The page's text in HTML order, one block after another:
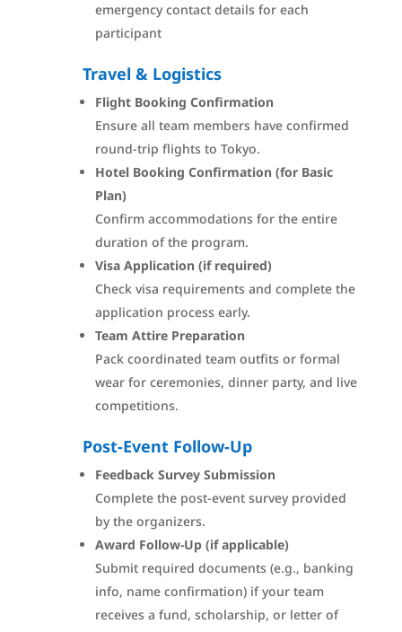
emergency contact details for each
participant
Travel & Logistics
Flight Booking Confirmation
Ensure all team members have confirmed
round-trip flights to Tokyo.
Hotel Booking Confirmation (for Basic
Plan)
Confirm accommodations for the entire
duration of the program.
Visa Application (if required)
Check visa requirements and complete the
application process early.
Team Attire Preparation
Pack coordinated team outfits or formal
wear for ceremonies, dinner party, and live
competitions.
Post-Event Follow-Up
Feedback Survey Submission
Complete the post-event survey provided
by the organizers.
Award Follow-Up (if applicable)
Submit required documents (e.g., banking
info, name confirmation) if your team
receives a fund, scholarship, or letter of